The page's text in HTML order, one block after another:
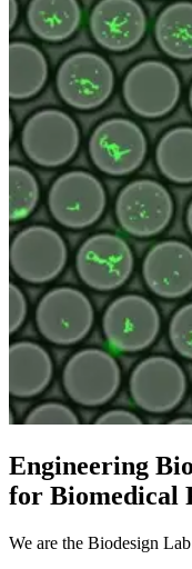
Engineering
for Biomedical
We are the Biodesign Lab